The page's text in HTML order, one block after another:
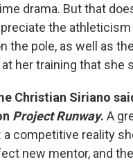
drama. But that
the
the pole, as well as the
at her training that she
Christian Siriano
Project Runway. A
a competitive reality
new mentor, and